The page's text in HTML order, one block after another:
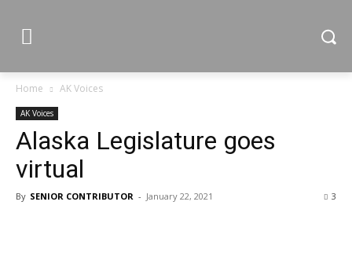
Home AK Voices
AK Voices
Alaska Legislature goes
virtual
By SENIOR CONTRIBUTOR - January 22, 2021 3